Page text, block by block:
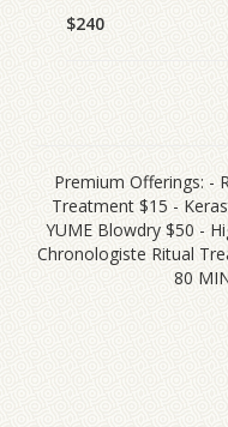
$240
Premium Offerings: -
Treatment $15 -
YUME Blowdry $50 -
Chronologiste Ritual
80